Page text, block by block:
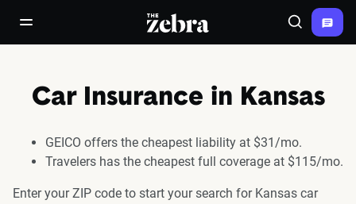
open/close navigation menuThe Zebra® Search
Car Insurance in Kansas
GEICO offers the cheapest liability at $31/mo.
Travelers has the cheapest full coverage at $115/mo.
Enter your ZIP code to start your search for Kansas car